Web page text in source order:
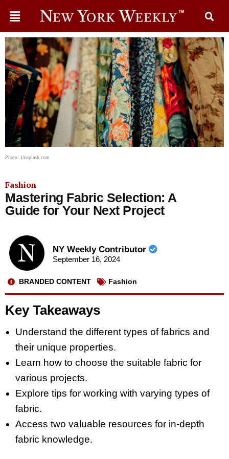
Photo: Unsplash.com
Fashion
Mastering Fabric Selection: A
Guide for Your Next Project
NY Weekly Contributor
September 16, 2024
BRANDED CONTENT Fashion
Key Takeaways
Understand the different types of fabrics and
their unique properties.
Learn how to choose the suitable fabric for
various projects.
Explore tips for working with varying types of
fabric.
Access two valuable resources for in-depth
fabric knowledge.